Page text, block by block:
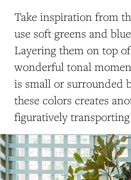
Take inspiration from
use soft greens and
Layering them on top
wonderful tonal
is small or surrounded
these colors creates
figuratively